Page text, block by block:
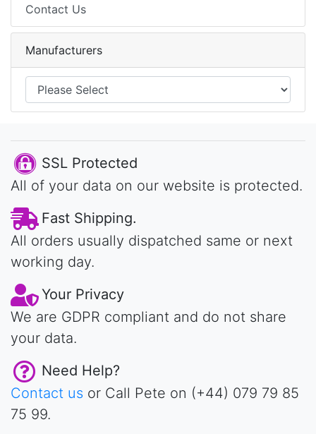
Contact Us
Manufacturers
SSL Protected
All of your data on our website is protected.
Fast Shipping.
All orders usually dispatched same or next
working day.
Your Privacy
We are GDPR compliant and do not share
your data.
Need Help?
Contact us or Call Pete on (+44) 079 79 85
75 99.